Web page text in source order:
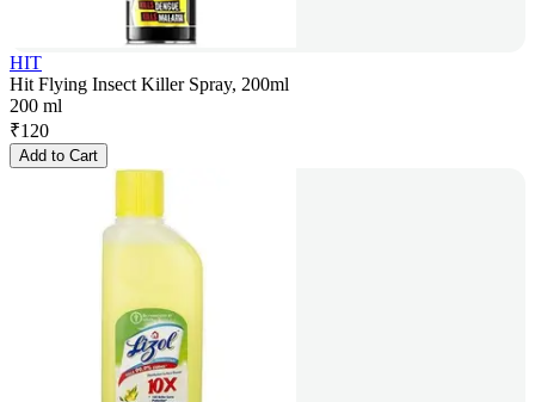
HIT
Hit Flying Insect Killer Spray, 200ml
200 ml
₹120
Add to Cart